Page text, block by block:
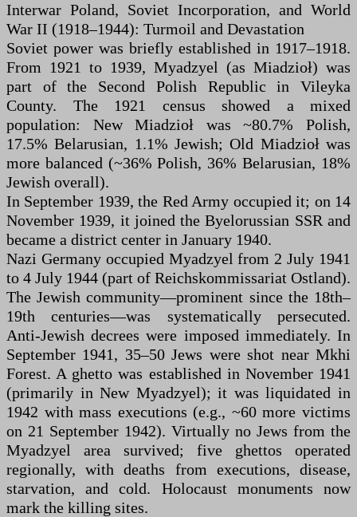
Interwar Poland, Soviet Incorporation, and World
War II (1918–1944): Turmoil and Devastation
Soviet power was briefly established in 1917–1918.
From 1921 to 1939, Myadzyel (as Miadzioł) was
part of the Second Polish Republic in Vileyka
County. The 1921 census showed a mixed
population: New Miadzioł was ~80.7% Polish,
17.5% Belarusian, 1.1% Jewish; Old Miadzioł was
more balanced (~36% Polish, 36% Belarusian, 18%
Jewish overall).
In September 1939, the Red Army occupied it; on 14
November 1939, it joined the Byelorussian SSR and
became a district center in January 1940.
Nazi Germany occupied Myadzyel from 2 July 1941
to 4 July 1944 (part of Reichskommissariat Ostland).
The Jewish community—prominent since the 18th–
19th centuries—was systematically persecuted.
Anti-Jewish decrees were imposed immediately. In
September 1941, 35–50 Jews were shot near Mkhi
Forest. A ghetto was established in November 1941
(primarily in New Myadzyel); it was liquidated in
1942 with mass executions (e.g., ~60 more victims
on 21 September 1942). Virtually no Jews from the
Myadzyel area survived; five ghettos operated
regionally, with deaths from executions, disease,
starvation, and cold. Holocaust monuments now
mark the killing sites.